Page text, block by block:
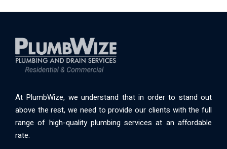
At PlumbWize, we understand that in order to stand out
above the rest, we need to provide our clients with the full
range of high-quality plumbing services at an affordable
rate.